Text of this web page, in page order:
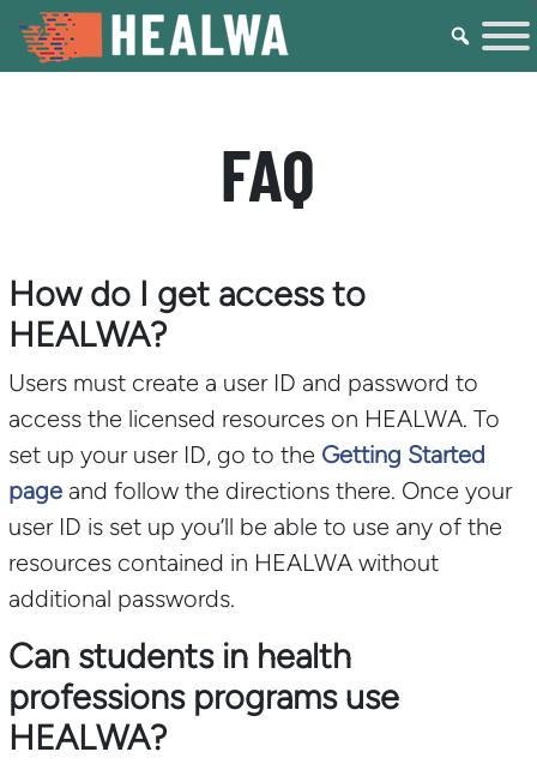
FAQ
How do I get access to
HEALWA?
Users must create a user ID and password to
access the licensed resources on HEALWA. To
set up your user ID, go to the Getting Started
pageand follow the directions there. Once your
user ID is set up you’ll be able to use any of the
resources contained in HEALWA without
additional passwords.
Can students in health
professions programs use
HEALWA?